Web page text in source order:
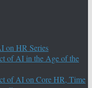
on HR Series
of AI in the Age of the
of AI on Core HR, Time